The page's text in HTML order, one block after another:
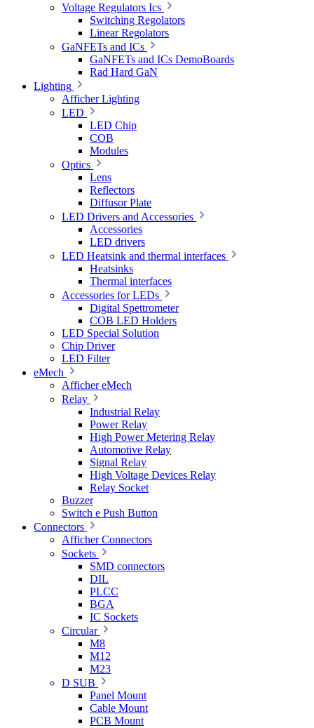
Voltage Regulators Ics
Switching Regolators
Linear Regolators
GaNFETs and ICs
GaNFETs and ICs DemoBoards
Rad Hard GaN
Lighting
Afficher Lighting
LED
LED Chip
COB
Modules
Optics
Lens
Reflectors
Diffusor Plate
LED Drivers and Accessories
Accessories
LED drivers
LED Heatsink and thermal interfaces
Heatsinks
Thermal interfaces
Accessories for LEDs
Digital Spettrometer
COB LED Holders
LED Special Solution
Chip Driver
LED Filter
eMech
Afficher eMech
Relay
Industrial Relay
Power Relay
High Power Metering Relay
Automotive Relay
Signal Relay
High Voltage Devices Relay
Relay Socket
Buzzer
Switch e Push Button
Connectors
Afficher Connectors
Sockets
SMD connectors
DIL
PLCC
BGA
IC Sockets
Circular
M8
M12
M23
D SUB
Panel Mount
Cable Mount
PCB Mount